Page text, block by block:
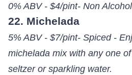
0% ABV - $4/pint- Non
22. Michelada
5% ABV - $7/pint- Spiced -
michelada mix with any one
seltzer or sparkling water.